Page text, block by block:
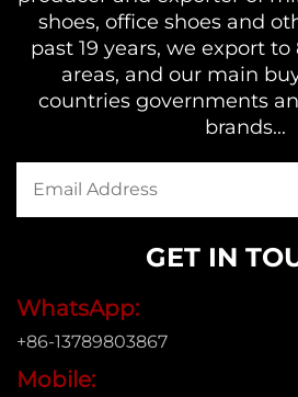
shoes, office shoes and
past 19 years, we export
areas, and our main
countries governments
brands...
GET IN
WhatsApp:
+86-13789803867
Mobile: